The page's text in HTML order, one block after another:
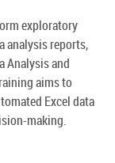
exploratory
analysis reports,
Analysis and
aims to
Excel data
making.